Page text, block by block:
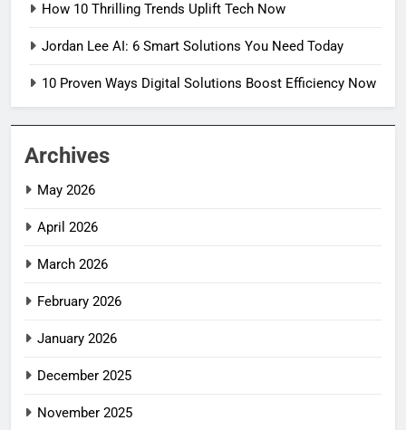
How 10 Thrilling Trends Uplift Tech Now
Jordan Lee AI: 6 Smart Solutions You Need Today
10 Proven Ways Digital Solutions Boost Efficiency Now
Archives
May 2026
April 2026
March 2026
February 2026
January 2026
December 2025
November 2025